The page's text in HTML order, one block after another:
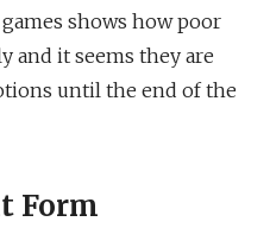
shows how poor
and it seems they are
until the end of the
Form